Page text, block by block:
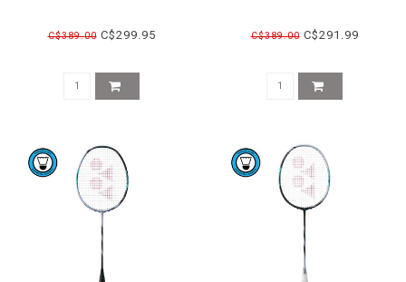
C$389.00C$299.95 C$389.00C$291.99